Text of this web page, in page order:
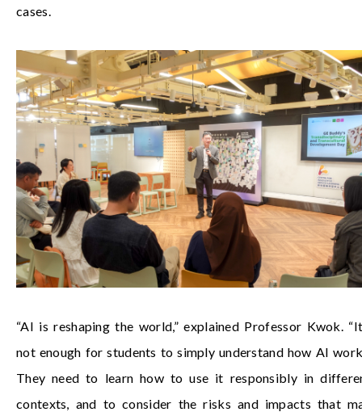
cases.
“AI is reshaping the world,” explained Professor Kwok.
not enough for students to simply understand how AI
They need to learn how to use it responsibly in
contexts, and to consider the risks and impacts that